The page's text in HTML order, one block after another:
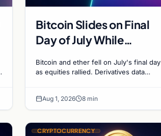
Bitcoin Slides on Final
Day of July While
Bitcoin and ether fell on July's final day
as equities rallied. Derivatives data
Aug 1, 2026 8 min
CRYPTOCURRENCY